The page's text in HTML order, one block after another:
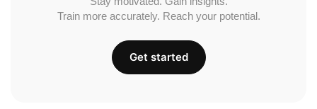
Train more accurately. Reach your potential.
Get started